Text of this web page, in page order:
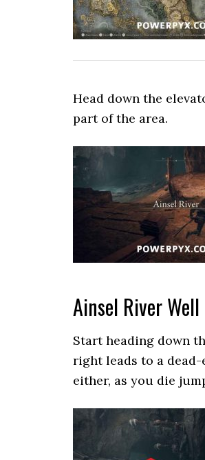
Head down the
part of the area.
Ainsel River
Start heading down
right leads to a
either, as you die